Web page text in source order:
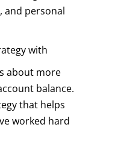
and personal
with
about more
balance.
that helps
worked hard